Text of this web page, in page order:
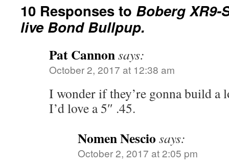
10 Responses to Boberg XR9-
live Bond Bullpup.
Pat Cannonsays:
October 2, 2017 at 12:38 am
I wonder if they’re gonna build a
I’d love a 5″ .45.
Nomen Nescio says:
October 2, 2017 at 2:05 pm